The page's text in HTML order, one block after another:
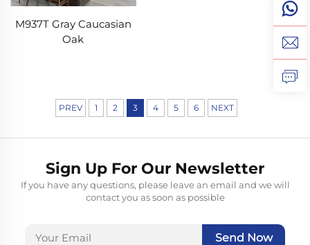
M937T Gray Caucasian
Oak
PREV 1 2 3 4 5 6 NEXT
Sign Up For Our Newsletter
If you have any questions, please leave an email and we will
contact you as soon as possible
Send Now